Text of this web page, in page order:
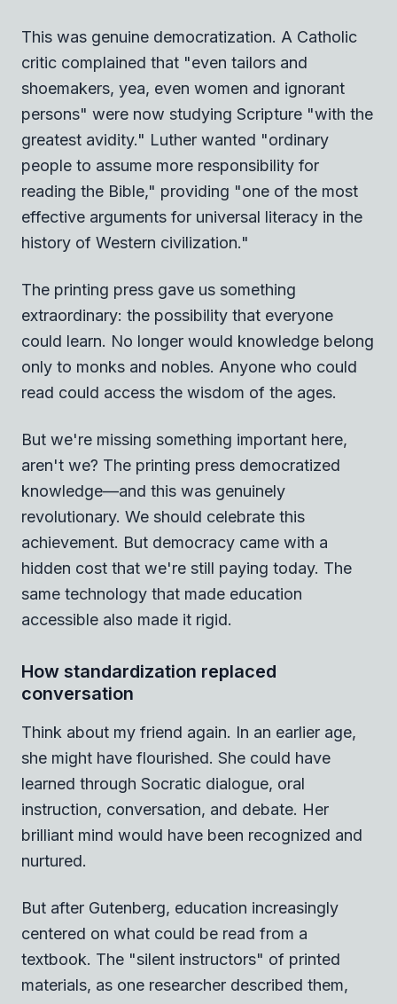
This was genuine democratization. A Catholic
critic complained that "even tailors and
shoemakers, yea, even women and ignorant
persons" were now studying Scripture "with the
greatest avidity." Luther wanted "ordinary
people to assume more responsibility for
reading the Bible," providing "one of the most
effective arguments for universal literacy in the
history of Western civilization."
The printing press gave us something
extraordinary: the possibility that everyone
could learn. No longer would knowledge belong
only to monks and nobles. Anyone who could
read could access the wisdom of the ages.
But we're missing something important here,
aren't we? The printing press democratized
knowledge—and this was genuinely
revolutionary. We should celebrate this
achievement. But democracy came with a
hidden cost that we're still paying today. The
same technology that made education
accessible also made it rigid.
How standardization replaced
conversation
Think about my friend again. In an earlier age,
she might have flourished. She could have
learned through Socratic dialogue, oral
instruction, conversation, and debate. Her
brilliant mind would have been recognized and
nurtured.
But after Gutenberg, education increasingly
centered on what could be read from a
textbook. The "silent instructors" of printed
materials, as one researcher described them,